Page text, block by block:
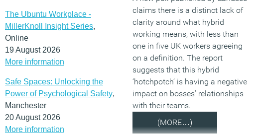
The Ubuntu Workplace -
MillerKnoll Insight Series,
Online
19 August 2026
More information
Safe Spaces: Unlocking the
Power of Psychological Safety,
Manchester
20 August 2026
More information
claims there is a distinct lack of
clarity around what hybrid
working means, with less than
one in five UK workers agreeing
on a definition. The report
suggests that this hybrid
‘hotchpotch’ is having a negative
impact on bosses’ relationships
with their teams.
(MORE…)